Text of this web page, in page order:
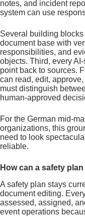
notes, and incident
system can use
Several building blocks
document base with
responsibilities, and
objects. Third, every
point back to sources.
can read, edit,
must distinguish
human-approved
For the German mid-
organizations, this
need to look
reliable.
How can a safety
A safety plan stays
document editing.
assessed, assigned,
event operations